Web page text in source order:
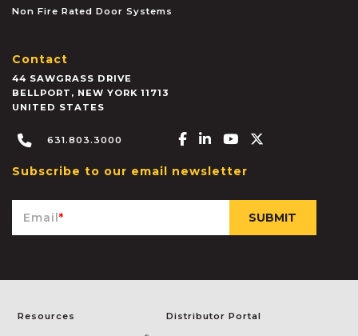
Non Fire Rated Door Systems
Contact
44 SAWGRASS DRIVE
BELLPORT , NEW YORK 11713
UNITED STATES
631.803.3000 Facebook-f
Linkedin-in
Youtube
Subscribe to our email newsletter
Email*
Resources Distributor Portal